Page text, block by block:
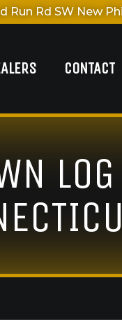
Run Rd SW New
CONTACT